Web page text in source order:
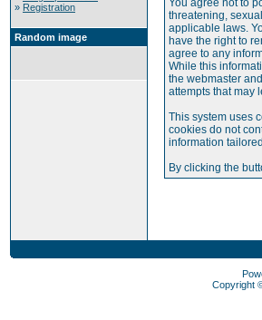
» Registration
Random image
You agree not to
threatening,
applicable laws.
have the right to
agree to any
While this
the webmaster
attempts that may
This system uses
cookies do not
information
By clicking the
Copyright